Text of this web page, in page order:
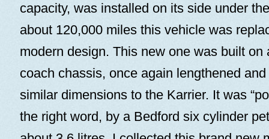
capacity, was installed on its side under
about 120,000 miles this vehicle was
modern design. This new one was built on
coach chassis, once again lengthened
similar dimensions to the Karrier. It was
the right word, by a Bedford six cylinder